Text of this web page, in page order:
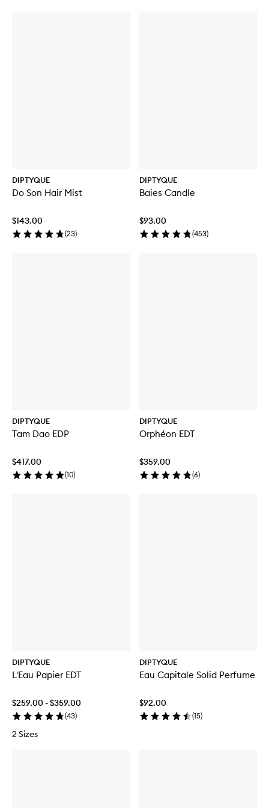
DIPTYQUE
Do Son Hair Mist
$143.00
(23)
DIPTYQUE
Baies Candle
$93.00
(453)
DIPTYQUE
Tam Dao EDP
$417.00
(10)
DIPTYQUE
Orphéon EDT
$359.00
(6)
DIPTYQUE
L'Eau Papier EDT
$259.00 - $359.00
(43)
2 Sizes
DIPTYQUE
Eau Capitale Solid Perfume
$92.00
(15)